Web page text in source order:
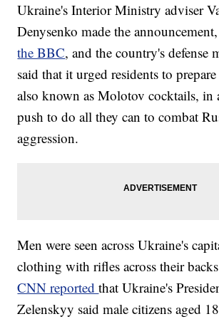
Ukraine's Interior Ministry adviser
Denysenko made the
the BBC, and the country's defense
said that it urged residents to
also known as Molotov cocktails, in
push to do all they can to combat
aggression.
Men were seen across Ukraine's
clothing with rifles across their
CNN reportedthat Ukraine's
Zelenskyy said male citizens aged